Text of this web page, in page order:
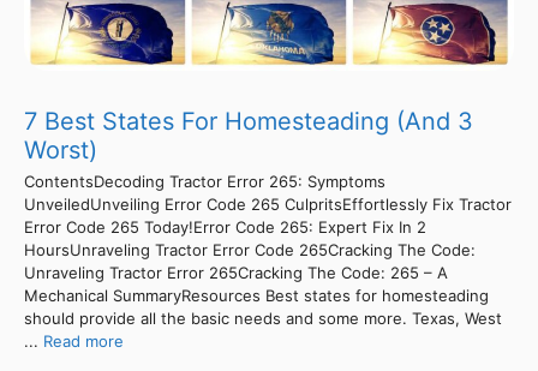
7 Best States For Homesteading (And 3
Worst)
ContentsDecoding Tractor Error 265: Symptoms
UnveiledUnveiling Error Code 265 CulpritsEffortlessly Fix Tractor
Error Code 265 Today!Error Code 265: Expert Fix In 2
HoursUnraveling Tractor Error Code 265Cracking The Code:
Unraveling Tractor Error 265Cracking The Code: 265 – A
Mechanical SummaryResources Best states for homesteading
should provide all the basic needs and some more. Texas, West
... Read more